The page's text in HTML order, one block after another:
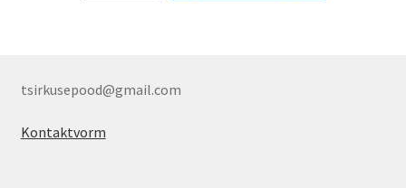
tsirkusepood@gmail.com
Kontaktvorm